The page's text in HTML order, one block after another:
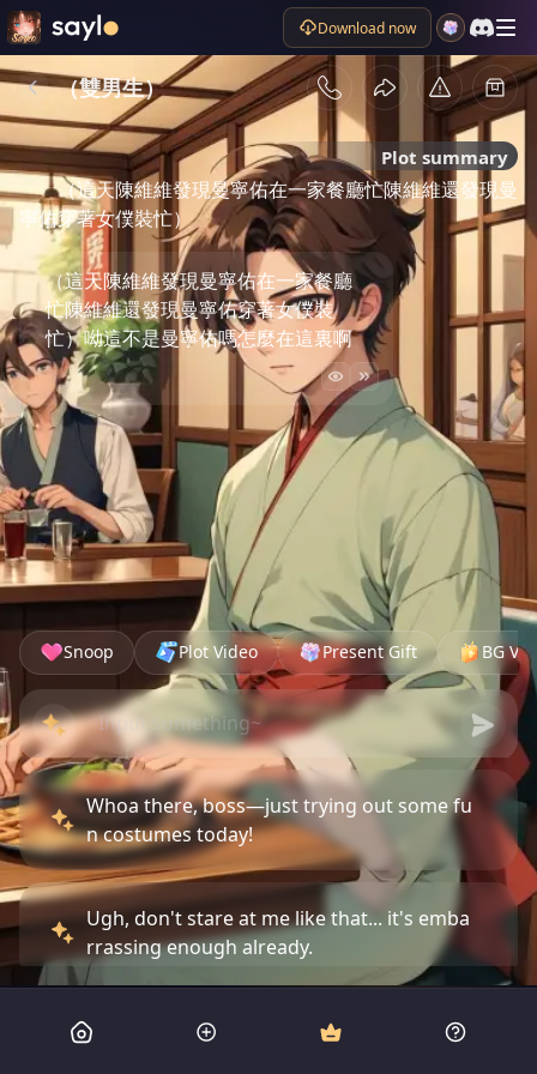
Download now
（雙男生）
Plot summary
（這天陳維維發現曼寧佑在一家餐廳忙陳維維還發現曼
寧佑穿著女僕裝忙）
（這天陳維維發現曼寧佑在一家餐廳
忙陳維維還發現曼寧佑穿著女僕裝
忙）呦這不是曼寧佑嗎怎麼在這裏啊
Snoop Plot Video Present Gift BG
Whoa there, boss—just trying out some fu
n costumes today!
Ugh, don't stare at me like that... it's emba
rrassing enough already.